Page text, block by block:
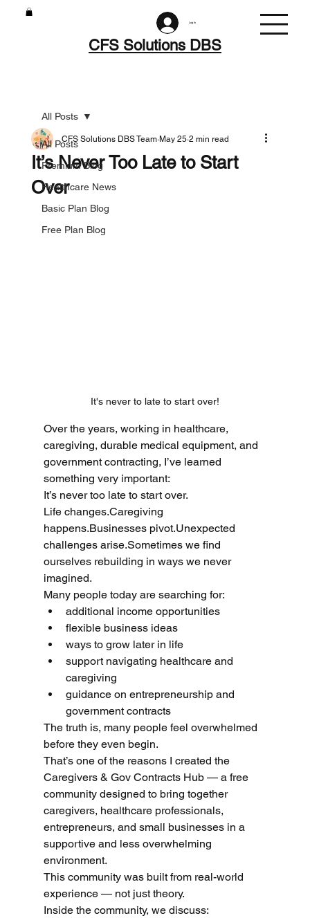
Log In
CFS Solutions DBS
All Posts
Premium Blog
Healthcare News
Basic Plan Blog
Free Plan Blog
All Posts
It’s Never Too Late to Start
Over
CFS Solutions DBS Team May 25 2 min read
It's never to late to start over!
Over the years, working in healthcare,
caregiving, durable medical equipment, and
government contracting, I’ve learned
something very important:
It’s never too late to start over.
Life changes.Caregiving
happens.Businesses pivot.Unexpected
challenges arise.Sometimes we find
ourselves rebuilding in ways we never
imagined.
Many people today are searching for:
additional income opportunities
flexible business ideas
ways to grow later in life
support navigating healthcare and
caregiving
guidance on entrepreneurship and
government contracts
The truth is, many people feel overwhelmed
before they even begin.
That’s one of the reasons I created the
Caregivers & Gov Contracts Hub — a free
community designed to bring together
caregivers, healthcare professionals,
entrepreneurs, and small businesses in a
supportive and less overwhelming
environment.
This community was built from real-world
experience — not just theory.
Inside the community, we discuss: